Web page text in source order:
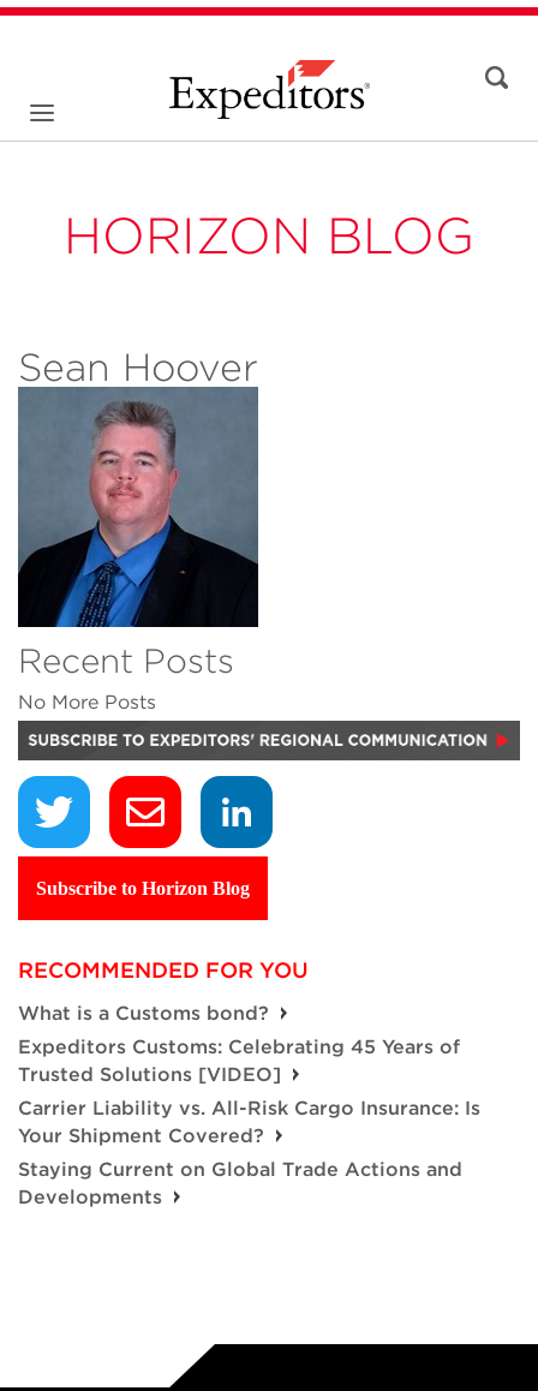
HORIZON BLOG
Sean Hoover
Recent Posts
No More Posts
Subscribe to Horizon Blog
RECOMMENDED FOR YOU
What is a Customs bond?
Expeditors Customs: Celebrating 45 Years of
Trusted Solutions [VIDEO]
Carrier Liability vs. All-Risk Cargo Insurance: Is
Your Shipment Covered?
Staying Current on Global Trade Actions and
Developments